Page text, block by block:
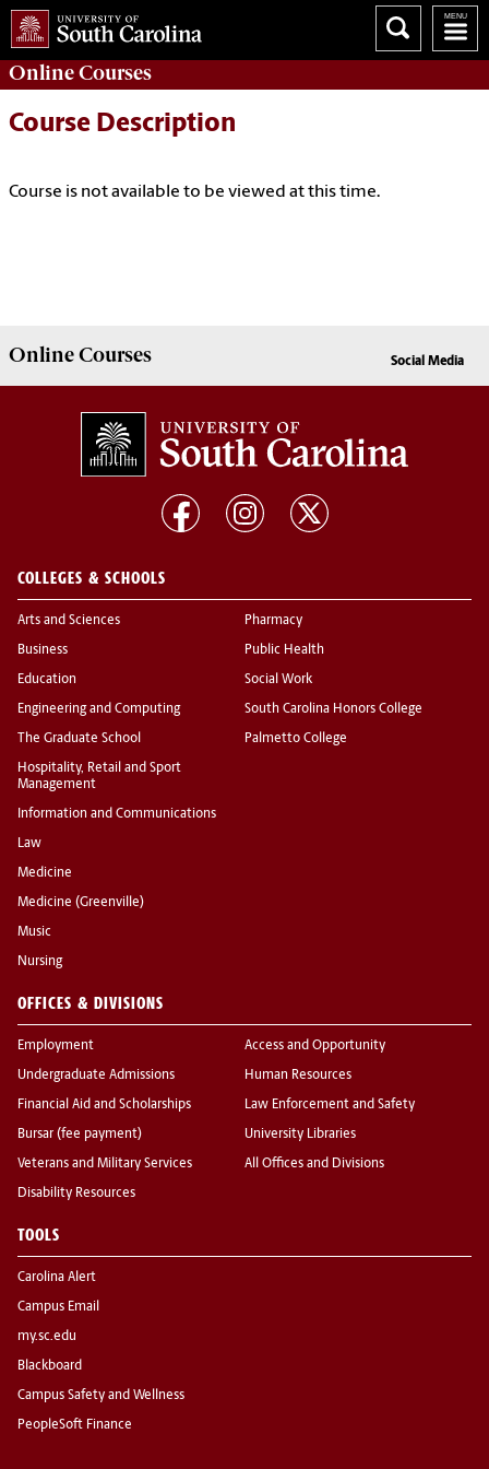
OnlineCourses
Course Description
Course is not available to be viewed at this time.
OnlineCourses Social Media
COLLEGES & SCHOOLS
Arts and Sciences
Business
Education
Engineering and Computing
The Graduate School
Hospitality, Retail and Sport
Management
Information and Communications
Law
Medicine
Medicine (Greenville)
Music
Nursing
Pharmacy
Public Health
Social Work
South Carolina Honors College
Palmetto College
OFFICES & DIVISIONS
Employment
Undergraduate Admissions
Financial Aid and Scholarships
Bursar (fee payment)
Veterans and Military Services
Disability Resources
Access and Opportunity
Human Resources
Law Enforcement and Safety
University Libraries
All Offices and Divisions
TOOLS
Carolina Alert
Campus Email
my.sc.edu
Blackboard
Campus Safety and Wellness
PeopleSoft Finance